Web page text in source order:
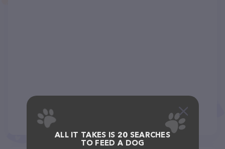
ALL IT TAKES IS 20 SEARCHES
TO FEED A DOG